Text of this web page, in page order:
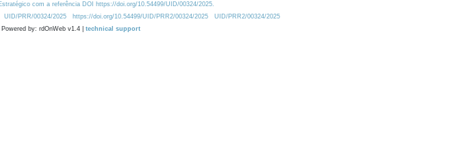
com a referência DOI https://doi.org/10.54499/UID/00324/2025.
UID/PRR/00324/2025 https://doi.org/10.54499/UID/PRR2/00324/2025
UID/PRR2/00324/2025
Powered by: rdOnWeb v1.4 | technical support